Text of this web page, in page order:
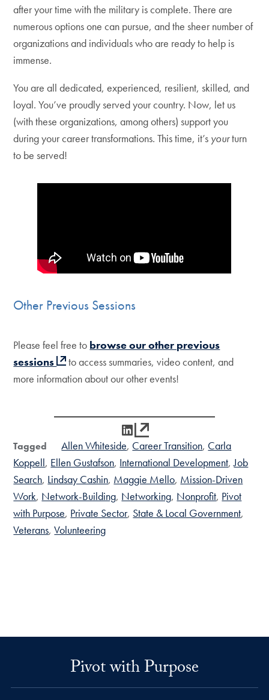
after your time with the military is complete. There are
numerous options one can pursue, and the sheer number of
organizations and individuals who are ready to help is
immense.
You are all dedicated, experienced, resilient, skilled, and
loyal. You’ve proudly served your country. Now, let us
(with these organizations, among others) support you
during your career transformations. This time, it’s yourturn
to be served!
Other Previous Sessions
Please feel free to browse our other previous
sessions
to access summaries, video content, and
more information about our other events!
LinkedIn
Tagged Allen Whiteside Career Transition Carla
Koppell Ellen Gustafson International Development Job
Search Lindsay Cashin Maggie Mello Mission-Driven
Work Network-Building Networking Nonprofit Pivot
with Purpose Private Sector State & Local Government
Veterans Volunteering
Pivot with Purpose